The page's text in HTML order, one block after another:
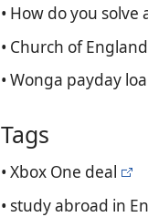
• How do you
• Church of
• Wonga payday
Tags
• Xbox One deal
• study abroad in